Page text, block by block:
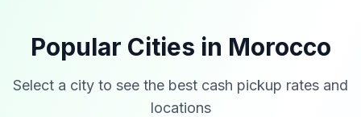
Popular Cities in Morocco
Select a city to see the best cash pickup rates and
locations